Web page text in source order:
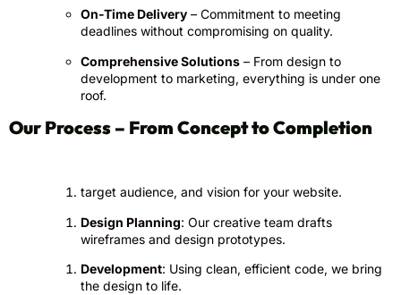
On-Time Delivery – Commitment to meeting
deadlines without compromising on quality.
Comprehensive Solutions – From design to
development to marketing, everything is under one
roof.
Our Process – From Concept to Completion
target audience, and vision for your website.
Design Planning: Our creative team drafts
wireframes and design prototypes.
Development: Using clean, efficient code, we bring
the design to life.